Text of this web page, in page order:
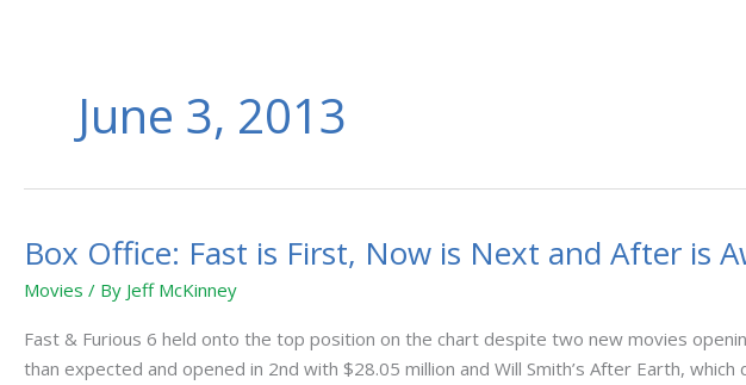
June 3, 2013
Box Office: Fast is First, Now is Next and After is
Movies / By Jeff McKinney
Fast & Furious 6 held onto the top position on the chart despite two new movies
than expected and opened in 2nd with $28.05 million and Will Smith’s After Earth,
Box
is
First,